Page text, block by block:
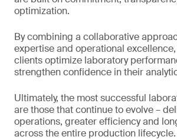
optimization.
By combining a collaborative
expertise and operational
clients optimize laboratory
strengthen confidence in their
Ultimately, the most successful
are those that continue to evolve –
operations, greater efficiency and
across the entire production lifecycle.